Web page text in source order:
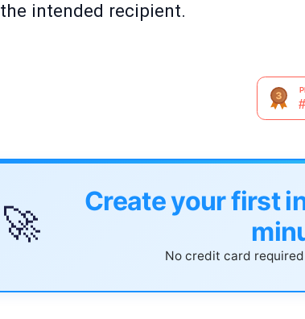
the intended recipient.
🚀
Create your first
No credit card